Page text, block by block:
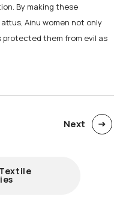
By making these
Ainu women not only
them from evil as
Next